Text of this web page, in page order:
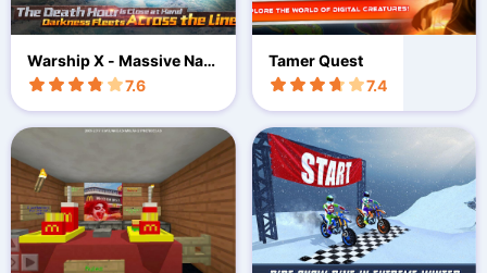
Warship X - Massive Nav
al Game
7.6
Tamer Quest
7.4